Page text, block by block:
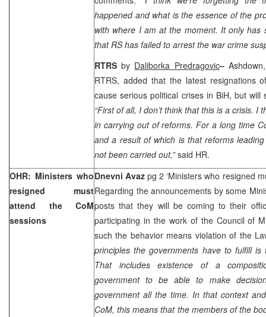
happened and what is the essence of the
with where I am at the moment. It only has
that RS has failed to arrest the war crime
RTRSby Daliborka Predragovic–
RTRS, added that the latest resignations
cause serious political crises in BiH, but will
“First of all, I don’t think that this is a crisis. I
in carrying out of reforms. For a long time
and a result of which is that reforms
not been carried out,”said HR.
OHR: Ministers who
resigned must
attend the CoM
sessions
Dnevni Avaz pg 2 ‘Ministers who resigned
Regarding the announcements by some
posts that they will be coming to their
participating in the work of the Council of
such the behavior means violation of the
principles the governments have to fulfill
That includes existence of a
government to be able to make
government all the time. In that context
CoM, this means that the members of the